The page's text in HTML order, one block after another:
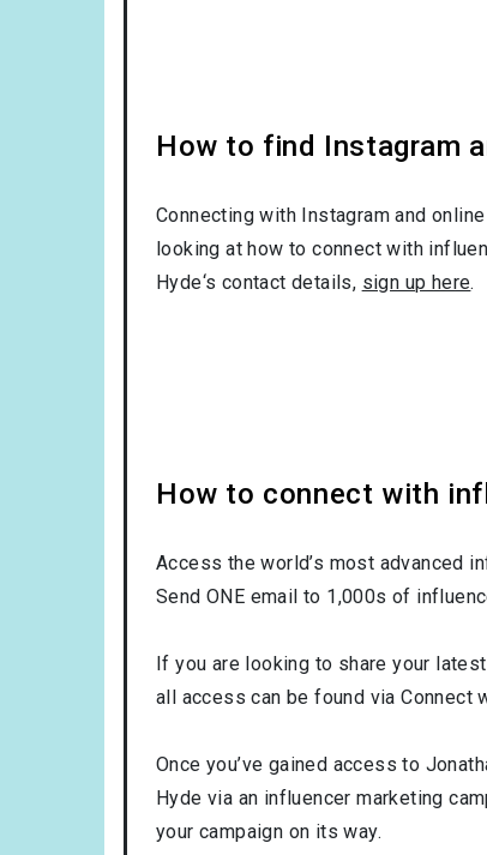
How to find Instagram
Connecting with Instagram and
looking at how to connect with
Hyde‘s contact details, sign up here.
How to connect with
Access the world’s most advanced
Send ONE email to 1,000s of
If you are looking to share your
all access can be found via Connect
Once you’ve gained access to
Hyde via an influencer marketing
your campaign on its way.